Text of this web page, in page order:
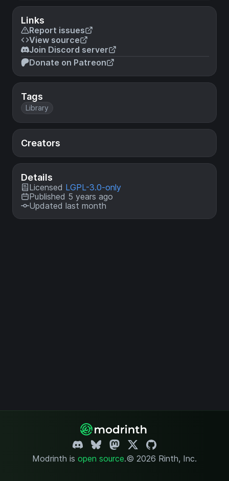
Links
Report issues
View source
Join Discord server
Donate on Patreon
Tags
Library
Creators
Details
Licensed LGPL-3.0-only
Published 5 years ago
Updated last month
Modrinth is open source.© 2026 Rinth, Inc.